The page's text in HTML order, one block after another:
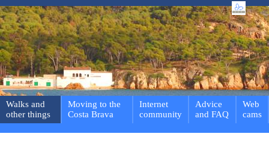
Walks and
other things
Moving to the
Costa Brava
Internet
community
Advice
and FAQ
Web
cams